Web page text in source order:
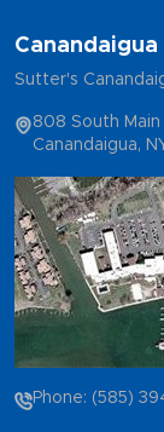
Sutter's
808 South
Canandaigua,
Phone: (585)